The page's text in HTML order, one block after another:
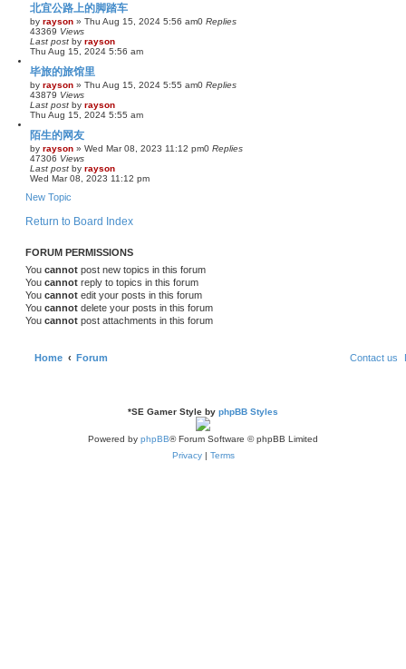
s
e
a
r
c
h
北宜公路上的脚踏车
by rayson » Thu Aug 15, 2024 5:56 am0 Replies
43369 Views
Last post by rayson
Thu Aug 15, 2024 5:56 am
毕旅的旅馆里
by rayson » Thu Aug 15, 2024 5:55 am0 Replies
43879 Views
Last post by rayson
Thu Aug 15, 2024 5:55 am
陌生的网友
by rayson » Wed Mar 08, 2023 11:12 pm0 Replies
47306 Views
Last post by rayson
Wed Mar 08, 2023 11:12 pm
New Topic
Return to Board Index
FORUM PERMISSIONS
You cannot post new topics in this forum
You cannot reply to topics in this forum
You cannot edit your posts in this forum
You cannot delete your posts in this forum
You cannot post attachments in this forum
Home Forum Contact us
*SE Gamer Style by phpBB Styles
Powered by phpBB® Forum Software © phpBB Limited
Privacy| Terms